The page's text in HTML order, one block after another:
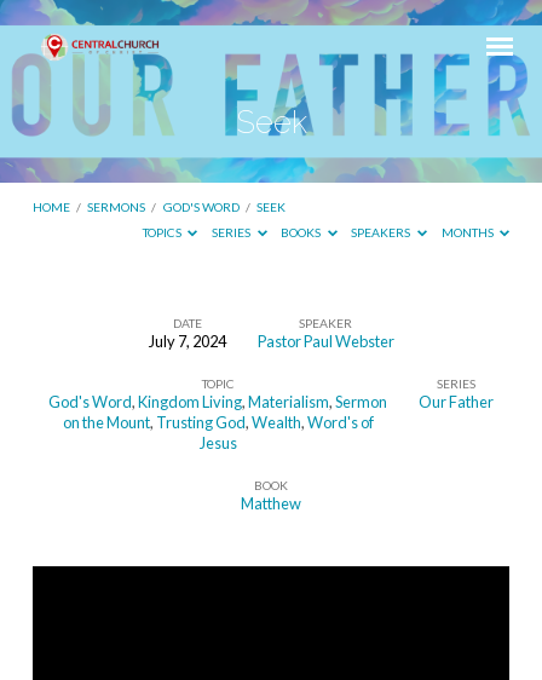
Seek
HOME / SERMONS / GOD'S WORD / SEEK
TOPICS
SERIES BOOKS SPEAKERS MONTHS
DATE
July 7, 2024
SPEAKER
Pastor Paul Webster
TOPIC
God's Word,Kingdom Living,Materialism,Sermon
on the Mount, Trusting God,Wealth,Word's of
Jesus
SERIES
Our Father
BOOK
Matthew